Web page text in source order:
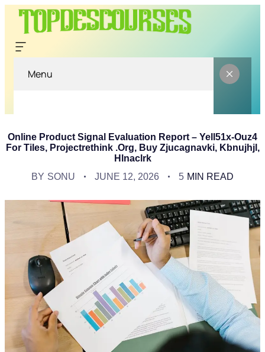
Menu
Online Product Signal Evaluation Report – Yell51x-Ouz4
For Tiles, Projectrethink .Org, Buy Zjucagnavki, Kbnujhjl,
Hlnaclrk
BY SONU JUNE 12, 2026 5 MIN READ